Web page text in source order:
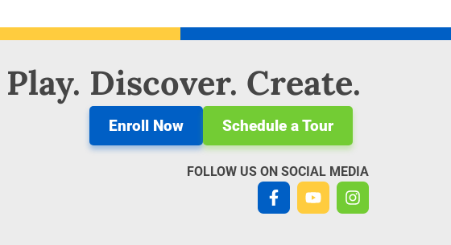
Play. Discover. Create.
Enroll Now Schedule a Tour
FOLLOW US ON SOCIAL MEDIA